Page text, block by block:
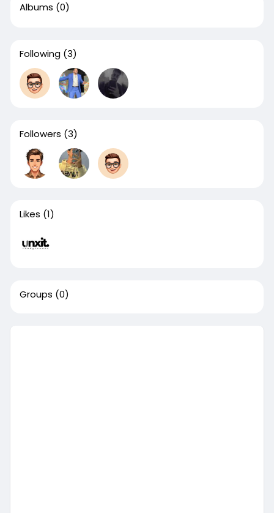
Albums (0)
Following (3)
Followers (3)
Likes (1)
Groups (0)